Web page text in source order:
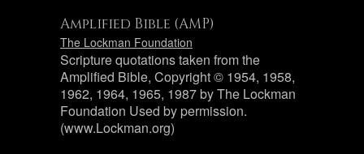
Amplified Bible (AMP)
The Lockman Foundation
Scripture quotations taken from the
Amplified Bible, Copyright © 1954, 1958,
1962, 1964, 1965, 1987 by The Lockman
Foundation Used by permission.
(www.Lockman.org)